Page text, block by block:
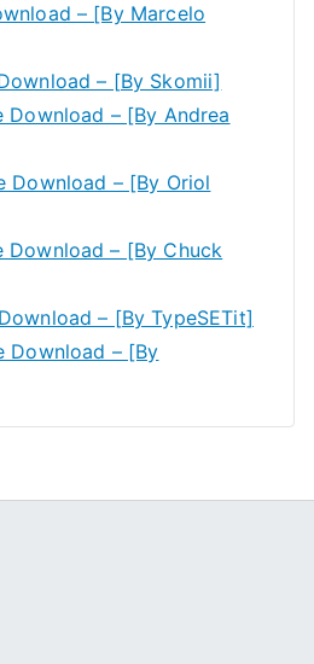
– [By Marcelo
– [By Skomii]
Download – [By Andrea
Download – [By Oriol
Download – [By Chuck
– [By TypeSETit]
Download – [By